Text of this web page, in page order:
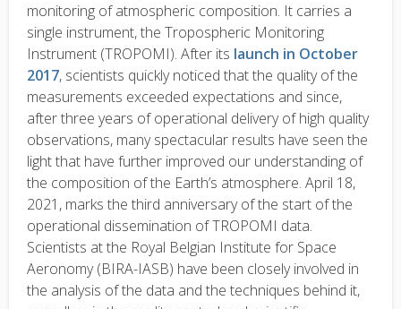
monitoring of atmospheric composition. It carries a
single instrument, the Tropospheric Monitoring
Instrument (TROPOMI). After its launch in October
2017, scientists quickly noticed that the quality of the
measurements exceeded expectations and since,
after three years of operational delivery of high quality
observations, many spectacular results have seen the
light that have further improved our understanding of
the composition of the Earth’s atmosphere. April 18,
2021, marks the third anniversary of the start of the
operational dissemination of TROPOMI data.
Scientists at the Royal Belgian Institute for Space
Aeronomy (BIRA-IASB) have been closely involved in
the analysis of the data and the techniques behind it,